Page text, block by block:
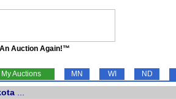
Auction Again!™
My Auctions MN WI ND